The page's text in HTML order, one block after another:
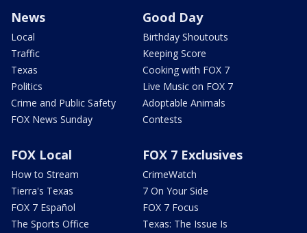
News
Local
Traffic
Texas
Politics
Crime and Public Safety
FOX News Sunday
Good Day
Birthday Shoutouts
Keeping Score
Cooking with FOX 7
Live Music on FOX 7
Adoptable Animals
Contests
FOX Local
How to Stream
Tierra's Texas
FOX 7 Español
The Sports Office
FOX 7 Exclusives
CrimeWatch
7 On Your Side
FOX 7 Focus
Texas: The Issue Is